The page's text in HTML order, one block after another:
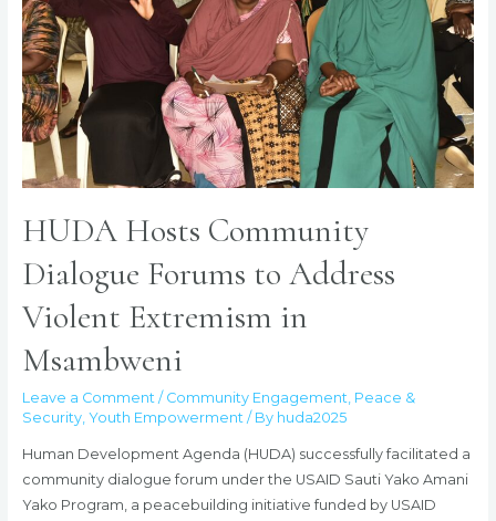
HUDA Hosts Community
Dialogue Forums to Address
Violent Extremism in
Msambweni
Leave a Comment / Community Engagement Peace &
Security, Youth Empowerment / By huda2025
Human Development Agenda (HUDA) successfully facilitated a
community dialogue forum under the USAID Sauti Yako Amani
Yako Program, a peacebuilding initiative funded by USAID